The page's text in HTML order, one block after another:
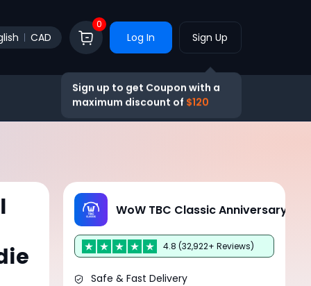
CAD
0
Log In Sign Up
Sign up to get Coupon with a
maximum discount of $120
WoW TBC Classic Anniversary
4.8 (32,922+ Reviews)
Safe & Fast Delivery